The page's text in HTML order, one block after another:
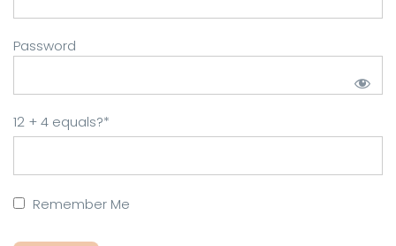
Password
12 + 4 equals?*
Remember Me